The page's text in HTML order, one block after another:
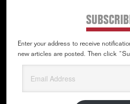
Enter your address to receive
new articles are posted. Then click
Address